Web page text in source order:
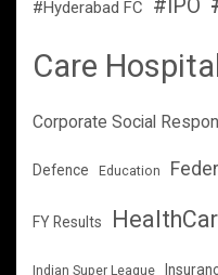
#Hyderabad FC #IPO
Care
Corporate Social
Defence Education
FY Results
Indian Super League